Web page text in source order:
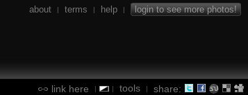
about | terms | help | login to see more photos!
link here | | tools | share: